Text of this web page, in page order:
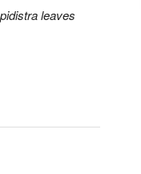
leaves